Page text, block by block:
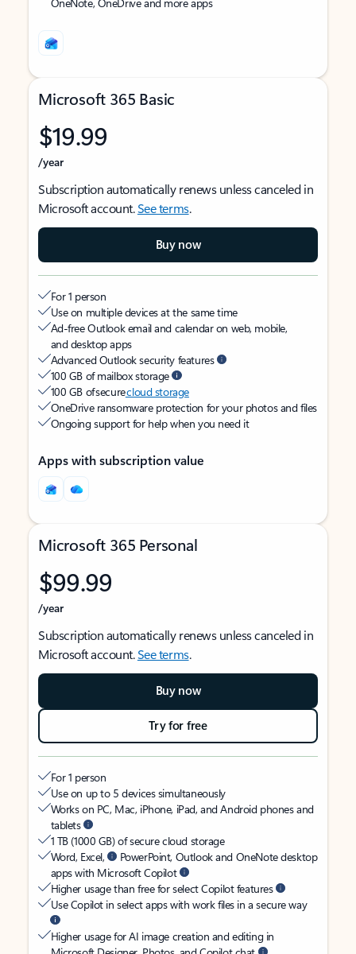
Microsoft 365 Basic
$19.99
/year
Subscription automatically renews unless canceled in
Microsoft account.See terms.
Buy now
For 1 person
Use on multiple devices at the same time
Ad-free Outlook email and calendar on web, mobile,
and desktop apps
Advanced Outlook security features
100 GB of mailbox storage
100 GB of securecloud storage
OneDrive ransomware protection for your photos and files
Ongoing support for help when you need it
Apps with subscription value
Microsoft 365 Personal
$99.99
/year
Subscription automatically renews unless canceled in
Microsoft account.See terms.
Buy now
Try for free
For 1 person
Use on up to 5 devices simultaneously
Works on PC, Mac, iPhone, iPad, and Android phones and
tablets
1 TB (1000 GB) of secure cloud storage
Word, Excel,
PowerPoint, Outlook and OneNote desktop
apps with Microsoft Copilot
Higher usage than free for select Copilot features
Use Copilot in select apps with work files in a secure way
Higher usage for AI image creation and editing in